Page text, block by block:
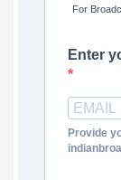
For
Enter
Provide